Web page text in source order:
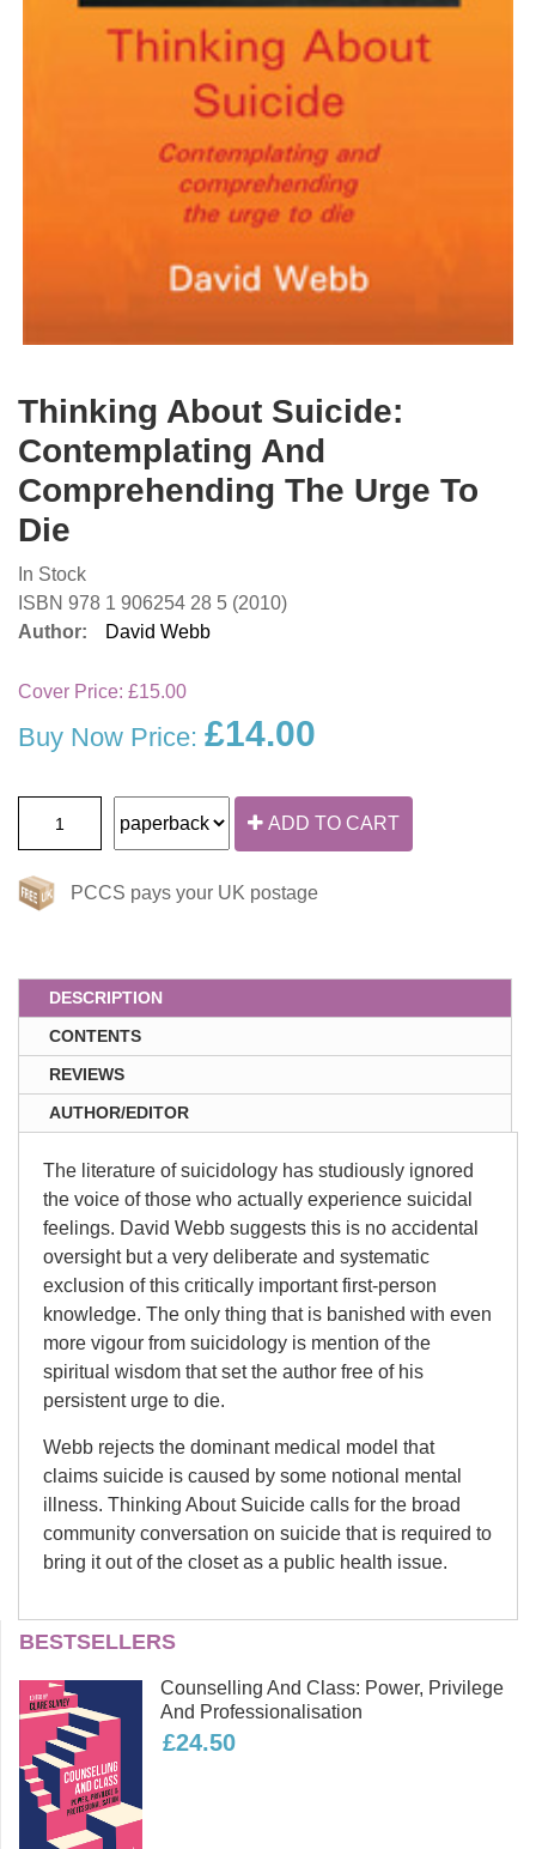
Thinking About Suicide:
Contemplating And
Comprehending The Urge To
Die
In Stock
ISBN 978 1 906254 28 5 (2010)
Author:
David Webb
Cover Price: £15.00
Buy Now Price: £14.00
ADD TO CART
PCCS pays your UK postage
DESCRIPTION
CONTENTS
REVIEWS
AUTHOR/EDITOR
The literature of suicidology has studiously ignored
the voice of those who actually experience suicidal
feelings. David Webb suggests this is no accidental
oversight but a very deliberate and systematic
exclusion of this critically important first-person
knowledge. The only thing that is banished with even
more vigour from suicidology is mention of the
spiritual wisdom that set the author free of his
persistent urge to die.
Webb rejects the dominant medical model that
claims suicide is caused by some notional mental
illness. Thinking About Suicide calls for the broad
community conversation on suicide that is required to
bring it out of the closet as a public health issue.
David Webb
world’s first PhD on suicide by
someone who has attempted it. Prior
to his PhD David worked in the
computer industry as a software
developer and university lecturer. He
has been a board member of the
BESTSELLERS
Counselling And Class: Power, Privilege
And Professionalisation
£24.50